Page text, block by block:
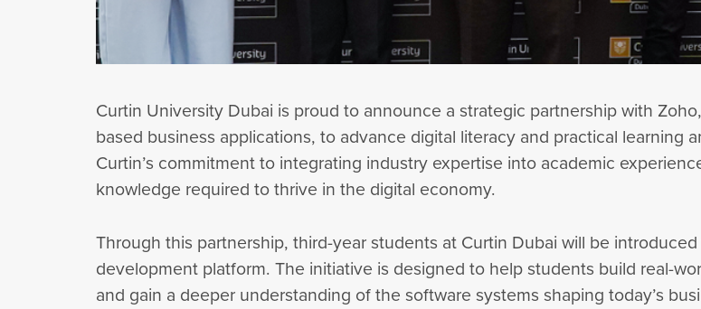
Curtin University Dubai is proud to announce a strategic partnership with
based business applications, to advance digital literacy and practical learning
Curtin’s commitment to integrating industry expertise into academic
knowledge required to thrive in the digital economy.
Through this partnership, third-year students at Curtin Dubai will be
development platform. The initiative is designed to help students build real-
and gain a deeper understanding of the software systems shaping today’s